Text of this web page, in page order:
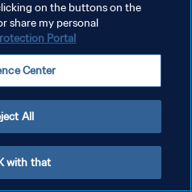
I COOKIES
on the buttons on the
share my personal
Portal
Center
All
with that